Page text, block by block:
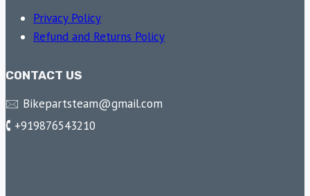
Privacy Policy
Refund and Returns Policy
CONTACT US
🖂 Bikepartsteam@gmail.com
🕻 +919876543210